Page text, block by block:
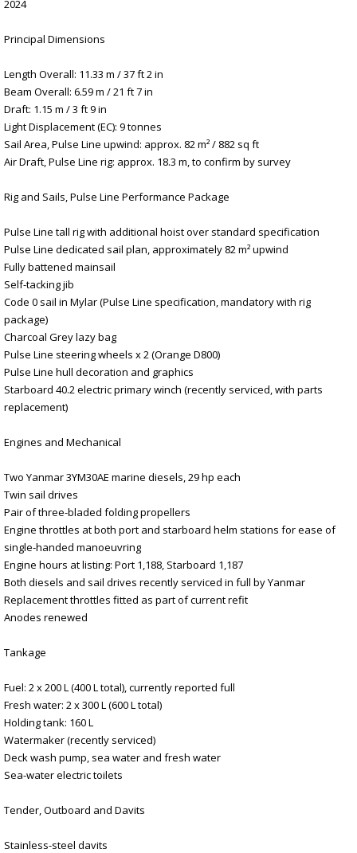
2024
Principal Dimensions
Length Overall: 11.33 m / 37 ft 2 in
Beam Overall: 6.59 m / 21 ft 7 in
Draft: 1.15 m / 3 ft 9 in
Light Displacement (EC): 9 tonnes
Sail Area, Pulse Line upwind: approx. 82 m² / 882 sq ft
Air Draft, Pulse Line rig: approx. 18.3 m, to confirm by survey
Rig and Sails, Pulse Line Performance Package
Pulse Line tall rig with additional hoist over standard specification
Pulse Line dedicated sail plan, approximately 82 m² upwind
Fully battened mainsail
Self-tacking jib
Code 0 sail in Mylar (Pulse Line specification, mandatory with rig
package)
Charcoal Grey lazy bag
Pulse Line steering wheels x 2 (Orange D800)
Pulse Line hull decoration and graphics
Starboard 40.2 electric primary winch (recently serviced, with parts
replacement)
Engines and Mechanical
Two Yanmar 3YM30AE marine diesels, 29 hp each
Twin sail drives
Pair of three-bladed folding propellers
Engine throttles at both port and starboard helm stations for ease of
single-handed manoeuvring
Engine hours at listing: Port 1,188, Starboard 1,187
Both diesels and sail drives recently serviced in full by Yanmar
Replacement throttles fitted as part of current refit
Anodes renewed
Tankage
Fuel: 2 x 200 L (400 L total), currently reported full
Fresh water: 2 x 300 L (600 L total)
Holding tank: 160 L
Watermaker (recently serviced)
Deck wash pump, sea water and fresh water
Sea-water electric toilets
Tender, Outboard and Davits
Stainless-steel davits